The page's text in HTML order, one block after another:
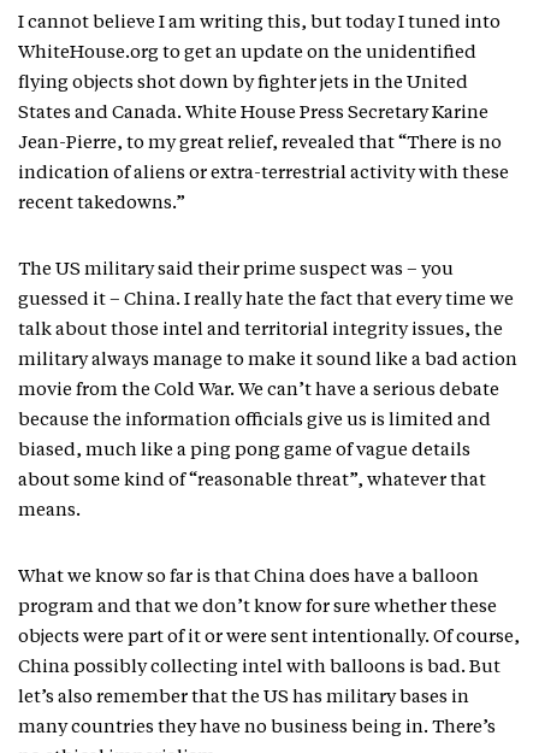
I cannot believe I am writing this, but today I tuned into
WhiteHouse.org to get an update on the unidentified
flying objects shot down by fighter jets in the United
States and Canada. White House Press Secretary Karine
Jean-Pierre, to my great relief, revealed that “There is no
indication of aliens or extra-terrestrial activity with these
recent takedowns.”
The US military said their prime suspect was – you
guessed it – China. I really hate the fact that every time we
talk about those intel and territorial integrity issues, the
military always manage to make it sound like a bad action
movie from the Cold War. We can’t have a serious debate
because the information officials give us is limited and
biased, much like a ping pong game of vague details
about some kind of “reasonable threat”, whatever that
means.
What we know so far is that China does have a balloon
program and that we don’t know for sure whether these
objects were part of it or were sent intentionally. Of course,
China possibly collecting intel with balloons is bad. But
let’s also remember that the US has military bases in
many countries they have no business being in. There’s